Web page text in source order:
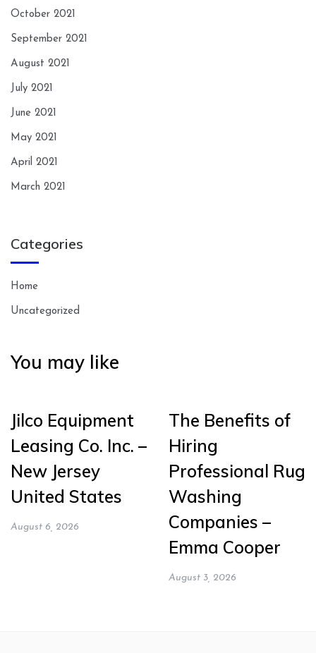
October 2021
September 2021
August 2021
July 2021
June 2021
May 2021
April 2021
March 2021
Categories
Home
Uncategorized
You may like
Jilco Equipment
Leasing Co. Inc. –
New Jersey
United States
August 6, 2026
The Benefits of
Hiring
Professional Rug
Washing
Companies –
Emma Cooper
August 3, 2026